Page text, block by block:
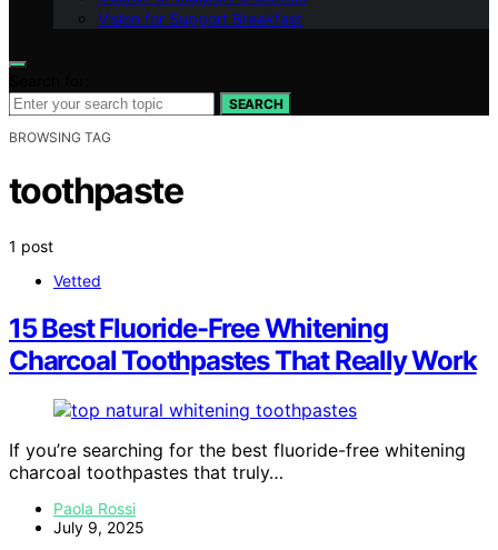
Vision for Support Breakfast
SEARCH
BROWSING TAG
toothpaste
1 post
Vetted
15 Best Fluoride-Free Whitening
Charcoal Toothpastes That Really Work
If you’re searching for the best fluoride-free whitening
charcoal toothpastes that truly…
Paola Rossi
July 9, 2025